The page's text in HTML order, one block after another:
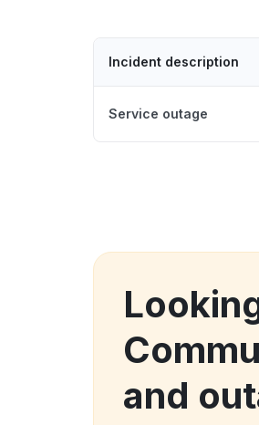
Incident description
Service outage
and